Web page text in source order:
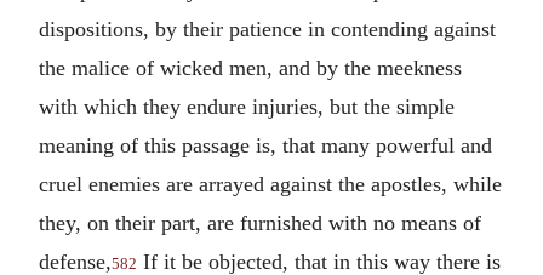
dispositions, by their patience in contending against
the malice of wicked men, and by the meekness
with which they endure injuries, but the simple
meaning of this passage is, that many powerful and
cruel enemies are arrayed against the apostles, while
they, on their part, are furnished with no means of
defense,582 If it be objected, that in this way there is